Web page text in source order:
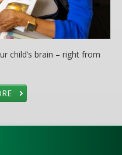
child’s brain – right from